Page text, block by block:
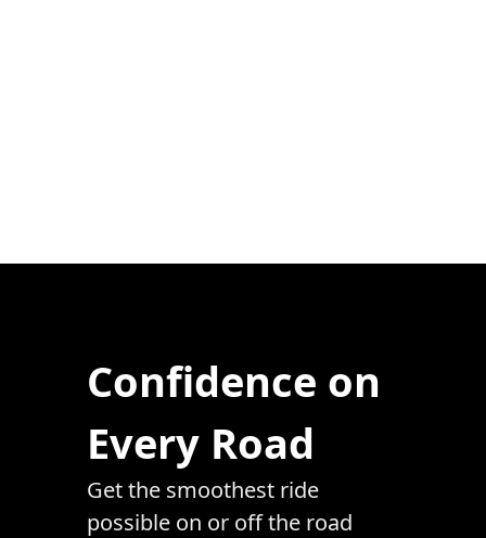
Confidence on
Every Road
Get the smoothest ride
possible on or off the road